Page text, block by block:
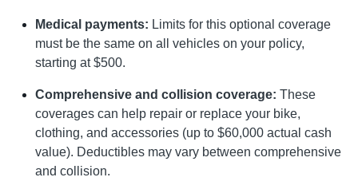
Medical payments: Limits for this optional coverage
must be the same on all vehicles on your policy,
starting at $500.
Comprehensive and collision coverage: These
coverages can help repair or replace your bike,
clothing, and accessories (up to $60,000 actual cash
value). Deductibles may vary between comprehensive
and collision.